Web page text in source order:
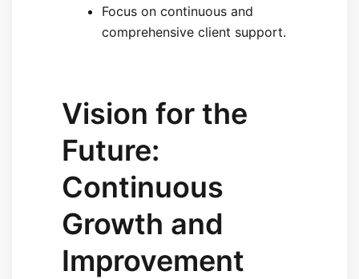
Focus on continuous and
comprehensive client support.
Vision for the
Future:
Continuous
Growth and
Improvement